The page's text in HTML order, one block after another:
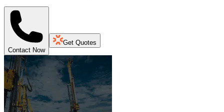
Contact Now
Get Quotes